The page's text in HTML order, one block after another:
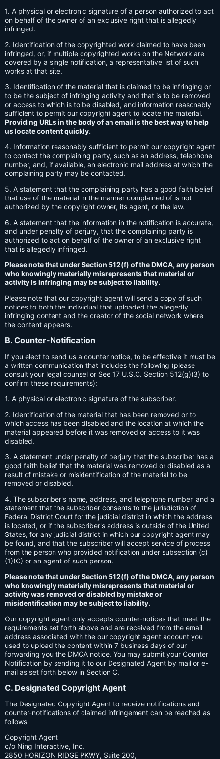
1. A physical or electronic signature of a person authorized to act
on behalf of the owner of an exclusive right that is allegedly
infringed.
2. Identification of the copyrighted work claimed to have been
infringed, or, if multiple copyrighted works on the Network are
covered by a single notification, a representative list of such
works at that site.
3. Identification of the material that is claimed to be infringing or
to be the subject of infringing activity and that is to be removed
or access to which is to be disabled, and information reasonably
sufficient to permit our copyright agent to locate the material.
Providing URLs in the body of an email is the best way to help
us locate content quickly.
4. Information reasonably sufficient to permit our copyright agent
to contact the complaining party, such as an address, telephone
number, and, if available, an electronic mail address at which the
complaining party may be contacted.
5. A statement that the complaining party has a good faith belief
that use of the material in the manner complained of is not
authorized by the copyright owner, its agent, or the law.
6. A statement that the information in the notification is accurate,
and under penalty of perjury, that the complaining party is
authorized to act on behalf of the owner of an exclusive right
that is allegedly infringed.
Please note that under Section 512(f) of the DMCA, any person
who knowingly materially misrepresents that material or
activity is infringing may be subject to liability.
Please note that our copyright agent will send a copy of such
notices to both the individual that uploaded the allegedly
infringing content and the creator of the social network where
the content appears.
B. Counter-Notification
If you elect to send us a counter notice, to be effective it must be
a written communication that includes the following (please
consult your legal counsel or See 17 U.S.C. Section 512(g)(3) to
confirm these requirements):
1. A physical or electronic signature of the subscriber.
2. Identification of the material that has been removed or to
which access has been disabled and the location at which the
material appeared before it was removed or access to it was
disabled.
3. A statement under penalty of perjury that the subscriber has a
good faith belief that the material was removed or disabled as a
result of mistake or misidentification of the material to be
removed or disabled.
4. The subscriber's name, address, and telephone number, and a
statement that the subscriber consents to the jurisdiction of
Federal District Court for the judicial district in which the address
is located, or if the subscriber's address is outside of the United
States, for any judicial district in which our copyright agent may
be found, and that the subscriber will accept service of process
from the person who provided notification under subsection (c)
(1)(C) or an agent of such person.
Please note that under Section 512(f) of the DMCA, any person
who knowingly materially misrepresents that material or
activity was removed or disabled by mistake or
misidentification may be subject to liability.
Our copyright agent only accepts counter-notices that meet the
requirements set forth above and are received from the email
address associated with the our copyright agent account you
used to upload the content within 7 business days of our
forwarding you the DMCA notice. You may submit your Counter
Notification by sending it to our Designated Agent by mail or e-
mail as set forth below in Section C.
C. Designated Copyright Agent
The Designated Copyright Agent to receive notifications and
counter-notifications of claimed infringement can be reached as
follows:
Copyright Agent
c/o Ning Interactive, Inc.
2850 HORIZON RIDGE PKWY, Suite 200,